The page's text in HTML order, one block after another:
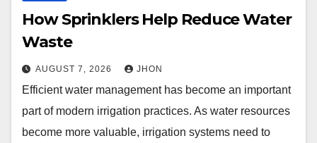
How Sprinklers Help Reduce Water
Waste
AUGUST 7, 2026 JHON
Efficient water management has become an important
part of modern irrigation practices. As water resources
become more valuable, irrigation systems need to